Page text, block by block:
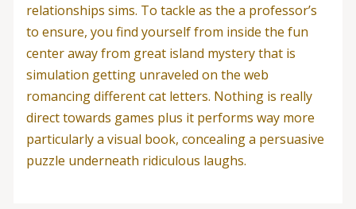
relationships sims. To tackle as the a professor’s
to ensure, you find yourself from inside the fun
center away from great island mystery that is
simulation getting unraveled on the web
romancing different cat letters. Nothing is really
direct towards games plus it performs way more
particularly a visual book, concealing a persuasive
puzzle underneath ridiculous laughs.